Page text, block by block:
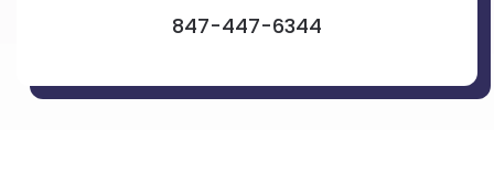
847-447-6344